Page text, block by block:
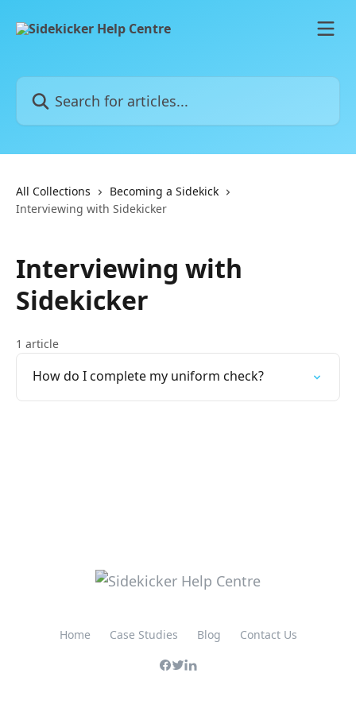
Search for articles...
All Collections
Becoming a Sidekick
Interviewing with Sidekicker
Interviewing with
Sidekicker
1 article
How do I complete my uniform check?
Home Case Studies Blog Contact Us